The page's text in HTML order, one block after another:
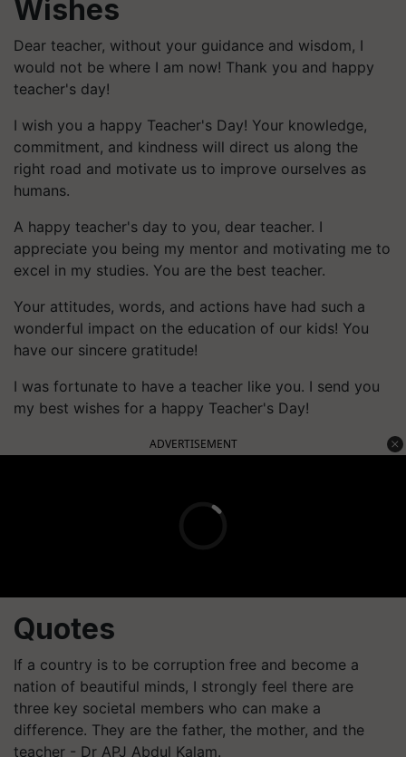
Wishes
Dear teacher, without your guidance and wisdom, I
would not be where I am now! Thank you and happy
teacher's day!
I wish you a happy Teacher's Day! Your knowledge,
commitment, and kindness will direct us along the
right road and motivate us to improve ourselves as
humans.
A happy teacher's day to you, dear teacher. I
appreciate you being my mentor and motivating me to
excel in my studies. You are the best teacher.
Your attitudes, words, and actions have had such a
wonderful impact on the education of our kids! You
have our sincere gratitude!
I was fortunate to have a teacher like you. I send you
my best wishes for a happy Teacher's Day!
ADVERTISEMENT
Quotes
If a country is to be corruption free and become a
nation of beautiful minds, I strongly feel there are
three key societal members who can make a
difference. They are the father, the mother, and the
teacher - Dr APJ Abdul Kalam.